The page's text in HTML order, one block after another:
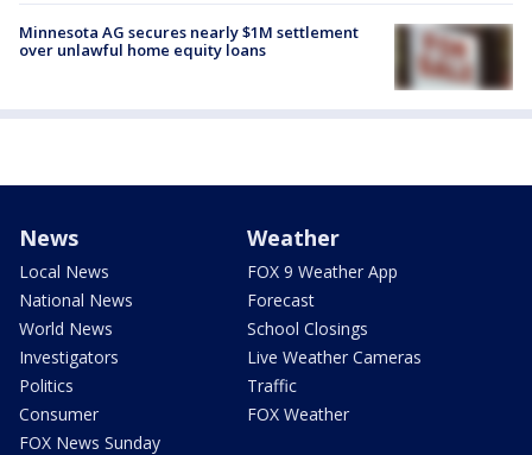
Minnesota AG secures nearly $1M settlement
over unlawful home equity loans
News
Local News
National News
World News
Investigators
Politics
Consumer
FOX News Sunday
Weather
FOX 9 Weather App
Forecast
School Closings
Live Weather Cameras
Traffic
FOX Weather